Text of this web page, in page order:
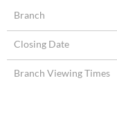
Branch
Closing Date
Branch Viewing Times